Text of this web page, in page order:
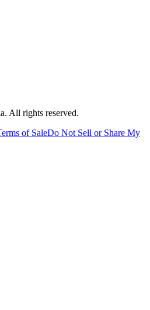
All rights reserved.
of SaleDo Not Sell or Share My